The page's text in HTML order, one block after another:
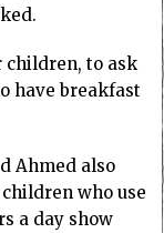
children, to ask
have breakfast
Ahmed also
who use
a day show